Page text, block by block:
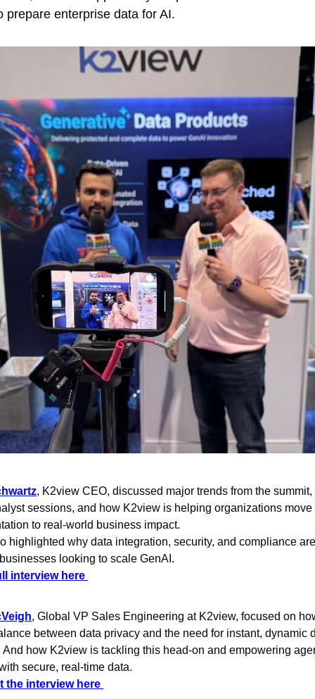
prepare enterprise data for AI.
, K2view CEO, discussed major trends from the
sessions, and how K2view is helping organizations
to real-world business impact.
highlighted why data integration, security, and compliance
looking to scale GenAI.
interview here
, Global VP Sales Engineering at K2view, focused on
between data privacy and the need for instant, dynamic
And how K2view is tackling this head-on and empowering
secure, real-time data.
the interview here